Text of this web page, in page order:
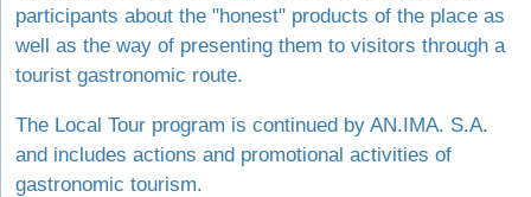
participants about the "honest" products of the place as
well as the way of presenting them to visitors through a
tourist gastronomic route.
The Local Tour program is continued by AN.IMA. S.A.
and includes actions and promotional activities of
gastronomic tourism.